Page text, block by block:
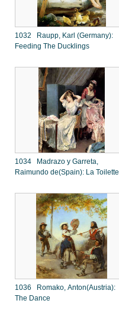
1032 Raupp, Karl (Germany):
Feeding The Ducklings
1034 Madrazo y Garreta,
Raimundo de(Spain): La Toilette
1036 Romako, Anton(Austria):
The Dance